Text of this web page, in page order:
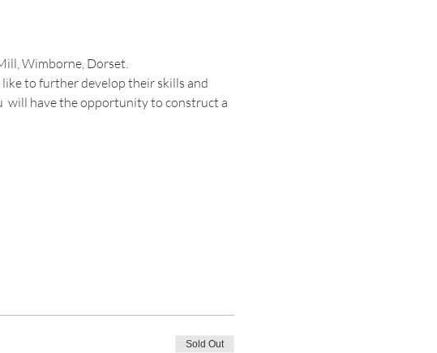
Wimborne, Dorset.
to further develop their skills and
will have the opportunity to construct a
Sold Out